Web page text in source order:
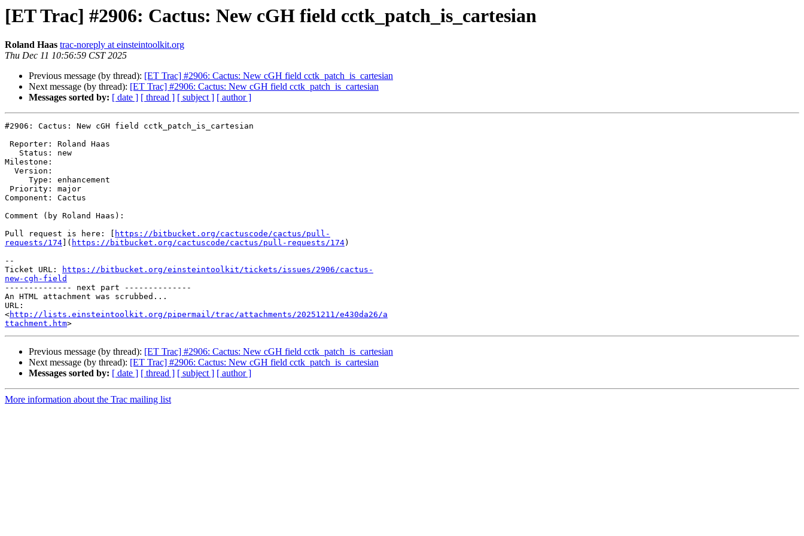
[ET Trac] #2906: Cactus: New cGH field cctk_patch_is_cartesian
Roland Haas trac-noreply at einsteintoolkit.org
Thu Dec 11 10:56:59 CST 2025
Previous message (by thread): [ET Trac] #2906: Cactus: New cGH field cctk_patch_is_cartesian
Next message (by thread): [ET Trac] #2906: Cactus: New cGH field cctk_patch_is_cartesian
Messages sorted by: [ date ] [ thread ] [ subject ] [ author ]
#2906: Cactus: New cGH field cctk_patch_is_cartesian
Milestone:
Component: Cactus
Comment (by Roland Haas):
Pull request is here: [
https://bitbucket.org/cactuscode/cactus/pull-
requests/174 ]( https://bitbucket.org/cactuscode/cactus/pull-requests/174)
--
Ticket URL:
https://bitbucket.org/einsteintoolkit/tickets/issues/2906/cactus-
new-cgh-field
-------------- next part --------------
An HTML attachment was scrubbed...
URL:
<http://lists.einsteintoolkit.org/pipermail/trac/attachments/20251211/e430da26/a
ttachment.htm
Previous message (by thread): [ET Trac] #2906: Cactus: New cGH field cctk_patch_is_cartesian
Next message (by thread): [ET Trac] #2906: Cactus: New cGH field cctk_patch_is_cartesian
Messages sorted by: [ date ] [ thread ] [ subject ] [ author ]
More information about the Trac mailing list